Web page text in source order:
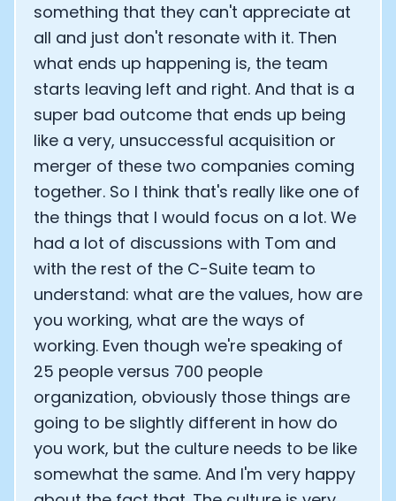
something that they can't appreciate at
all and just don't resonate with it. Then
what ends up happening is, the team
starts leaving left and right. And that is a
super bad outcome that ends up being
like a very, unsuccessful acquisition or
merger of these two companies coming
together. So I think that's really like one of
the things that I would focus on a lot. We
had a lot of discussions with Tom and
with the rest of the C-Suite team to
understand: what are the values, how are
you working, what are the ways of
working. Even though we're speaking of
25 people versus 700 people
organization, obviously those things are
going to be slightly different in how do
you work, but the culture needs to be like
somewhat the same. And I'm very happy